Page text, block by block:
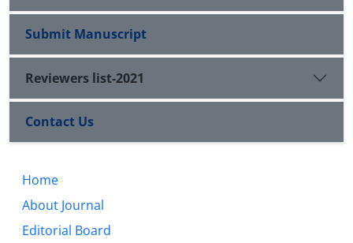
Submit Manuscript
Reviewers list-2021
Contact Us
Home
About Journal
Editorial Board